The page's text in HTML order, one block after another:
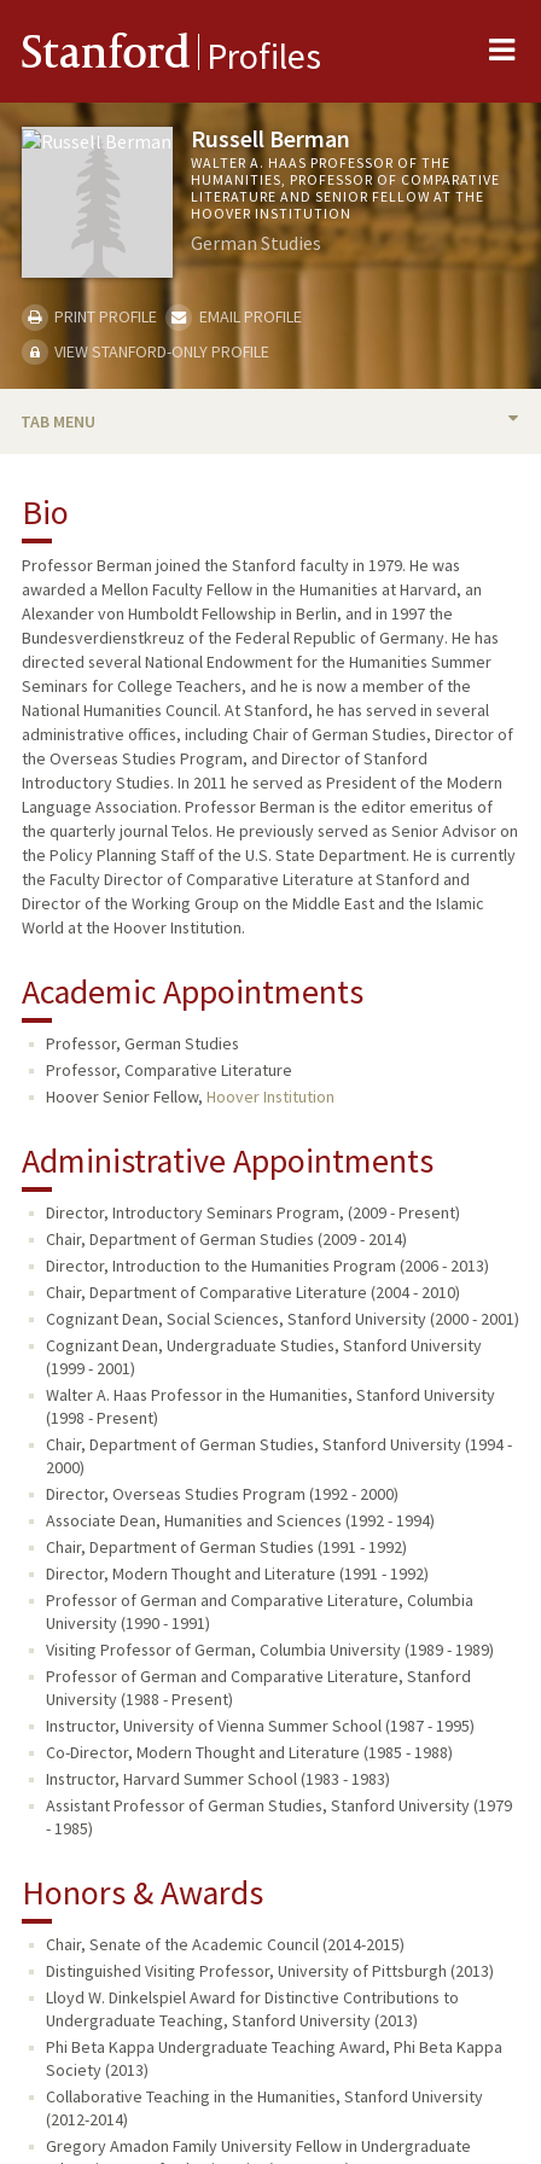
Stanford Profiles
Russell Berman
WALTER A. HAAS PROFESSOR OF THE
HUMANITIES, PROFESSOR OF COMPARATIVE
LITERATURE AND SENIOR FELLOW AT THE
HOOVER INSTITUTION
German Studies
PRINT PROFILE
EMAIL PROFILE
VIEW STANFORD-ONLY PROFILE
TAB MENU
TEACHING
PUBLICATIONS
Bio
Professor Berman joined the Stanford faculty in 1979. He was
awarded a Mellon Faculty Fellow in the Humanities at Harvard, an
Alexander von Humboldt Fellowship in Berlin, and in 1997 the
Bundesverdienstkreuz of the Federal Republic of Germany. He has
directed several National Endowment for the Humanities Summer
Seminars for College Teachers, and he is now a member of the
National Humanities Council. At Stanford, he has served in several
administrative offices, including Chair of German Studies, Director of
the Overseas Studies Program, and Director of Stanford
Introductory Studies. In 2011 he served as President of the Modern
Language Association. Professor Berman is the editor emeritus of
the quarterly journal Telos. He previously served as Senior Advisor on
the Policy Planning Staff of the U.S. State Department. He is currently
the Faculty Director of Comparative Literature at Stanford and
Director of the Working Group on the Middle East and the Islamic
World at the Hoover Institution.
Academic Appointments
Professor, German Studies
Professor, Comparative Literature
Hoover Senior Fellow, Hoover Institution
Administrative Appointments
Director, Introductory Seminars Program, (2009 - Present)
Chair, Department of German Studies (2009 - 2014)
Director, Introduction to the Humanities Program (2006 - 2013)
Chair, Department of Comparative Literature (2004 - 2010)
Cognizant Dean, Social Sciences, Stanford University (2000 - 2001)
Cognizant Dean, Undergraduate Studies, Stanford University
(1999 - 2001)
Walter A. Haas Professor in the Humanities, Stanford University
(1998 - Present)
Chair, Department of German Studies, Stanford University (1994 -
2000)
Director, Overseas Studies Program (1992 - 2000)
Associate Dean, Humanities and Sciences (1992 - 1994)
Chair, Department of German Studies (1991 - 1992)
Director, Modern Thought and Literature (1991 - 1992)
Professor of German and Comparative Literature, Columbia
University (1990 - 1991)
Visiting Professor of German, Columbia University (1989 - 1989)
Professor of German and Comparative Literature, Stanford
University (1988 - Present)
Instructor, University of Vienna Summer School (1987 - 1995)
Co-Director, Modern Thought and Literature (1985 - 1988)
Instructor, Harvard Summer School (1983 - 1983)
Assistant Professor of German Studies, Stanford University (1979
- 1985)
Honors & Awards
Chair, Senate of the Academic Council (2014-2015)
Distinguished Visiting Professor, University of Pittsburgh (2013)
Lloyd W. Dinkelspiel Award for Distinctive Contributions to
Undergraduate Teaching, Stanford University (2013)
Phi Beta Kappa Undergraduate Teaching Award, Phi Beta Kappa
Society (2013)
Collaborative Teaching in the Humanities, Stanford University
(2012-2014)
Gregory Amadon Family University Fellow in Undergraduate